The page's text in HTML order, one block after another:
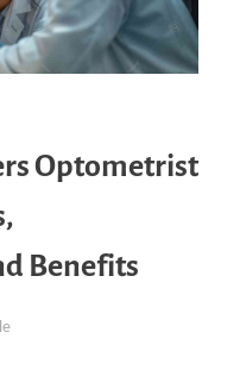
Optometrist
Benefits